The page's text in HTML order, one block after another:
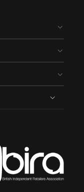
FullProfile